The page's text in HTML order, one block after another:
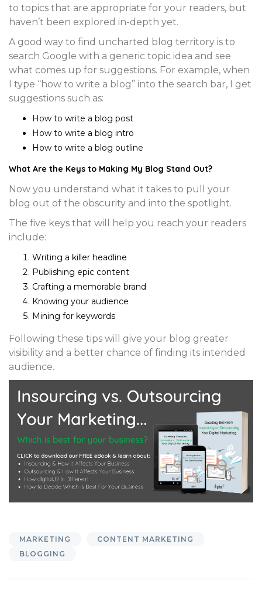
to topics that are appropriate for your readers, but
haven’t been explored in-depth yet.
A good way to find uncharted blog territory is to
search Google with a generic topic idea and see
what comes up for suggestions. For example, when
I type “how to write a blog” into the search bar, I get
suggestions such as:
How to write a blog post
How to write a blog intro
How to write a blog outline
What Are the Keys to Making My Blog Stand Out?
Now you understand what it takes to pull your
blog out of the obscurity and into the spotlight.
The five keys that will help you reach your readers
include:
Writing a killer headline
Publishing epic content
Crafting a memorable brand
Knowing your audience
Mining for keywords
Following these tips will give your blog greater
visibility and a better chance of finding its intended
audience.
MARKETING
CONTENT MARKETING
BLOGGING